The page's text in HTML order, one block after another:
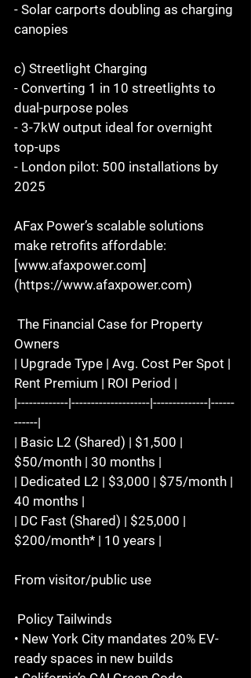
- Solar carports doubling as charging
canopies
c) Streetlight Charging
- Converting 1 in 10 streetlights to
dual-purpose poles
- 3-7kW output ideal for overnight
top-ups
- London pilot: 500 installations by
2025
AFax Power’s scalable solutions
make retrofits affordable:
[www.afaxpower.com]
(https://www.afaxpower.com)
Owners
| Upgrade Type | Avg. Cost Per Spot |
Rent Premium | ROI Period |
|-------------|--------------------|--------------|------
------|
| Basic L2 (Shared) | $1,500 |
$50/month | 30 months |
| Dedicated L2 | $3,000 | $75/month |
40 months |
| DC Fast (Shared) | $25,000 |
$200/month* | 10 years |
From visitor/public use
Policy Tailwinds
• New York City mandates 20% EV-
ready spaces in new builds